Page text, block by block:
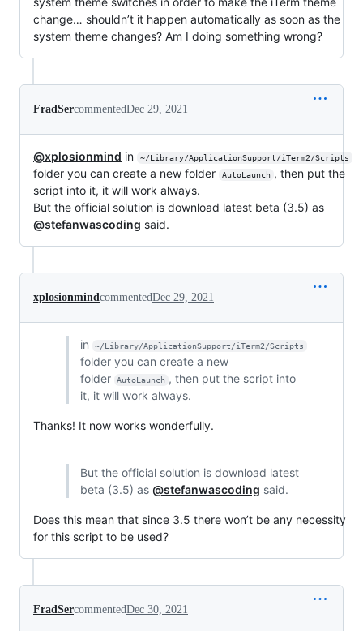
change… shouldn’t it happen automatically as soon as the
system theme changes? Am I doing something wrong?
FradSercommentedDec 29, 2021
@xplosionmind in ~/Library/ApplicationSupport/iTerm2/Scripts
folder you can create a new folder AutoLaunch , then put the
script into it, it will work always.
But the official solution is download latest beta (3.5) as
@stefanwascoding said.
xplosionmindcommentedDec 29, 2021
in ~/Library/ApplicationSupport/iTerm2/Scripts
folder you can create a new
folder
AutoLaunch , then put the script into
it, it will work always.
Thanks! It now works wonderfully.
But the official solution is download latest
beta (3.5) as @stefanwascoding said.
Does this mean that since 3.5 there won’t be any necessity
for this script to be used?
FradSercommentedDec 30, 2021